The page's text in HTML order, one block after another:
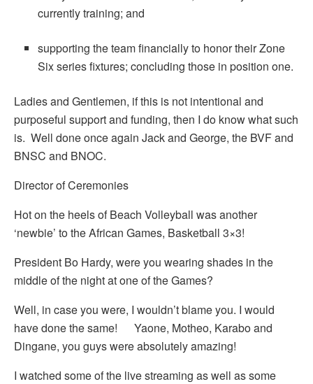
currently training; and
supporting the team financially to honor their Zone
Six series fixtures; concluding those in position one.
Ladies and Gentlemen, if this is not intentional and
purposeful support and funding, then I do know what such
is. Well done once again Jack and George, the BVF and
BNSC and BNOC.
Director of Ceremonies
Hot on the heels of Beach Volleyball was another
‘newbie’ to the African Games, Basketball 3×3!
President Bo Hardy, were you wearing shades in the
middle of the night at one of the Games?
Well, in case you were, I wouldn’t blame you. I would
have done the same! Yaone, Motheo, Karabo and
Dingane, you guys were absolutely amazing!
I watched some of the live streaming as well as some